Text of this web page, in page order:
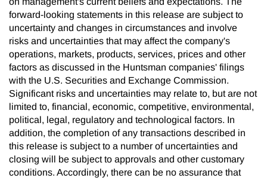
forward-looking statements in this release are subject to
uncertainty and changes in circumstances and involve
risks and uncertainties that may affect the company's
operations, markets, products, services, prices and other
factors as discussed in the Huntsman companies' filings
with the U.S. Securities and Exchange Commission.
Significant risks and uncertainties may relate to, but are not
limited to, financial, economic, competitive, environmental,
political, legal, regulatory and technological factors. In
addition, the completion of any transactions described in
this release is subject to a number of uncertainties and
closing will be subject to approvals and other customary
conditions. Accordingly, there can be no assurance that